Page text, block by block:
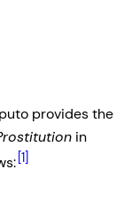
provides the
in
[1]